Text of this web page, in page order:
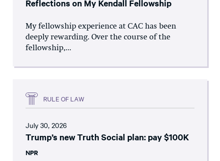
Reflections on My Kendall Fellowship
My fellowship experience at CAC has been
deeply rewarding. Over the course of the
fellowship,...
RULE OF LAW
July 30, 2026
Trump’s new Truth Social plan: pay $100K
NPR